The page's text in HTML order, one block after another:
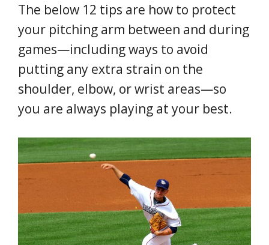
The below 12 tips are how to protect
your pitching arm between and during
games—including ways to avoid
putting any extra strain on the
shoulder, elbow, or wrist areas—so
you are always playing at your best.